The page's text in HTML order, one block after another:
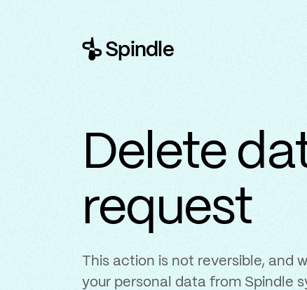
Spindle
Delete
request
This action is not reversible, and
your personal data from Spindle